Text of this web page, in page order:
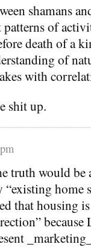
shamans
patterns of
death of a
of
with
shit up.
truth would be
“existing home
that housing
because